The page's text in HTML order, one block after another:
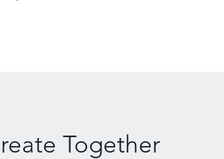
Together